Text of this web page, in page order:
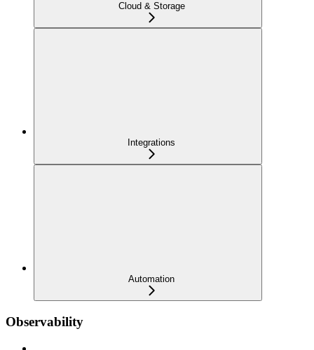
Cloud & Storage
Integrations
Automation
Observability